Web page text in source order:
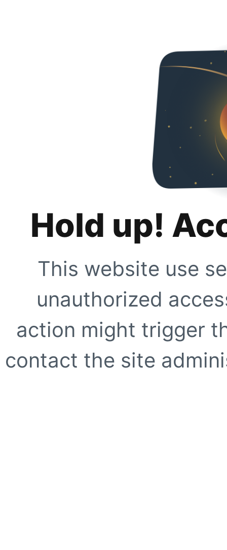
Hold up!
This website use
unauthorized
action might trigger
contact the site